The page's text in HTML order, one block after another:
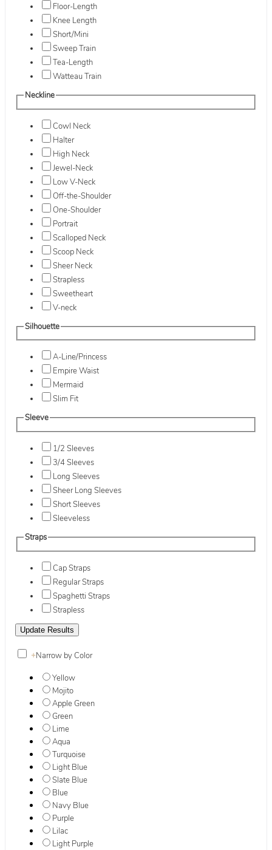
Floor-Length
Knee Length
Short/Mini
Sweep Train
Tea-Length
Watteau Train
Neckline
Cowl Neck
Halter
High Neck
Jewel-Neck
Low V-Neck
Off-the-Shoulder
One-Shoulder
Portrait
Scalloped Neck
Scoop Neck
Sheer Neck
Strapless
Sweetheart
V-neck
Silhouette
A-Line/Princess
Empire Waist
Mermaid
Slim Fit
Sleeve
1/2 Sleeves
3/4 Sleeves
Long Sleeves
Sheer Long Sleeves
Short Sleeves
Sleeveless
Straps
Cap Straps
Regular Straps
Spaghetti Straps
Strapless
+Narrow by Color
Yellow
Mojito
Apple Green
Green
Lime
Aqua
Turquoise
Light Blue
Slate Blue
Blue
Navy Blue
Purple
Lilac
Light Purple